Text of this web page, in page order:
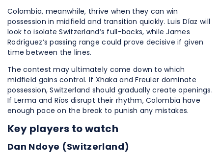
Colombia, meanwhile, thrive when they can win
possession in midfield and transition quickly. Luis Díaz will
look to isolate Switzerland’s full-backs, while James
Rodríguez’s passing range could prove decisive if given
time between the lines.
The contest may ultimately come down to which
midfield gains control. If Xhaka and Freuler dominate
possession, Switzerland should gradually create openings.
If Lerma and Ríos disrupt their rhythm, Colombia have
enough pace on the break to punish any mistakes.
Key players to watch
Dan Ndoye (Switzerland)